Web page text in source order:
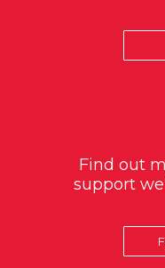
Find out
support